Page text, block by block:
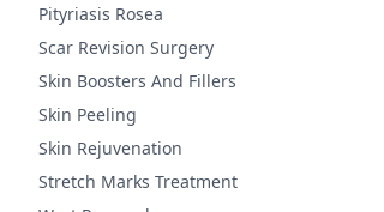
Pityriasis Rosea
Scar Revision Surgery
Skin Boosters And Fillers
Skin Peeling
Skin Rejuvenation
Stretch Marks Treatment